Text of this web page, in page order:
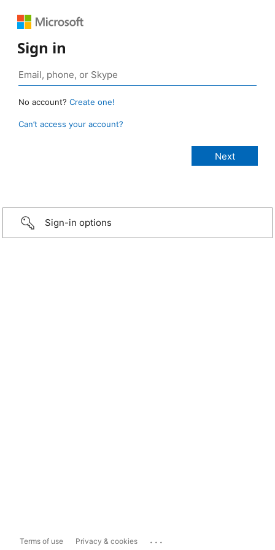
Sign in
No account? Create one!
Can’t access your account?
Sign-in options
Terms of use Privacy & cookies ...